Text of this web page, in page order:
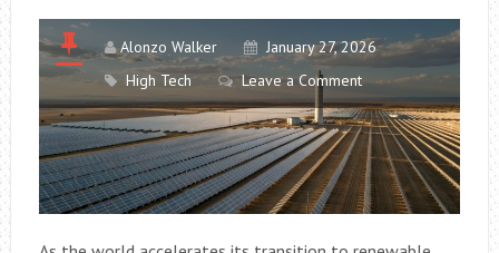
Alonzo Walker
January 27, 2026
High Tech
Leave a Comment